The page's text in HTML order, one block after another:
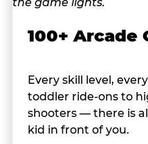
100+ Arcade
Every skill level,
toddler ride-ons to
shooters — there is
kid in front of you.